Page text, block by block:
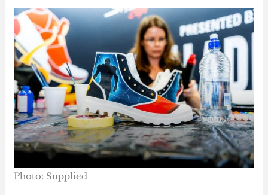
Photo: Supplied